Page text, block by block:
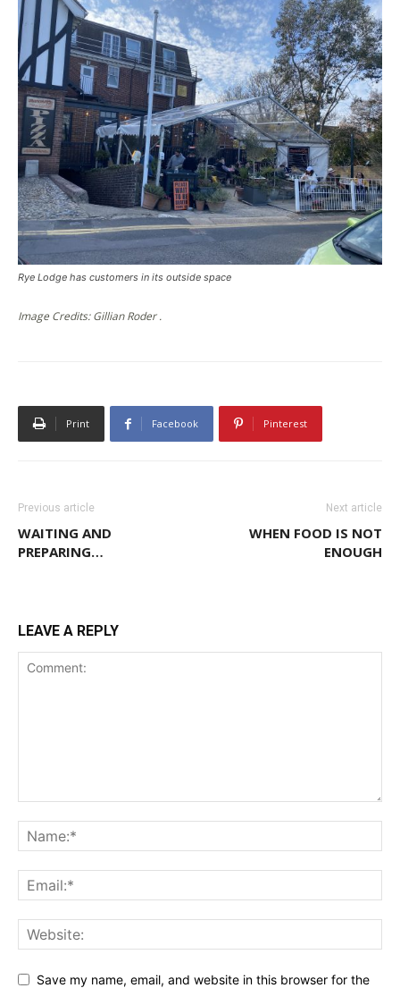
Rye Lodge has customers in its outside space
Image Credits: Gillian Roder .
Print Facebook Pinterest
Previous article
WAITING AND
PREPARING…
Next article
WHEN FOOD IS NOT
ENOUGH
LEAVE A REPLY
Save my name, email, and website in this browser for the